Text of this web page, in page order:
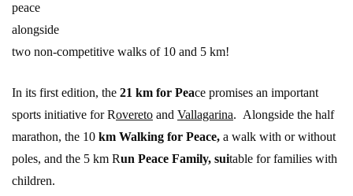
peace
alongside
two non-competitive walks of 10 and 5 km!
In its first edition, the 21 km for Peace promises an important
sports initiative for Rovereto and Vallagarina. Alongside the half
marathon, the 10 km Walking for Peace, a walk with or without
poles, and the 5 km Run Peace Family, suitable for families with
children.